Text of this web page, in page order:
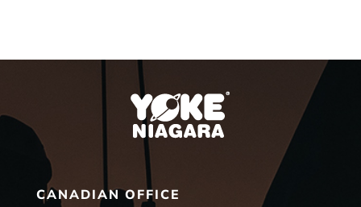
CANADIAN OFFICE